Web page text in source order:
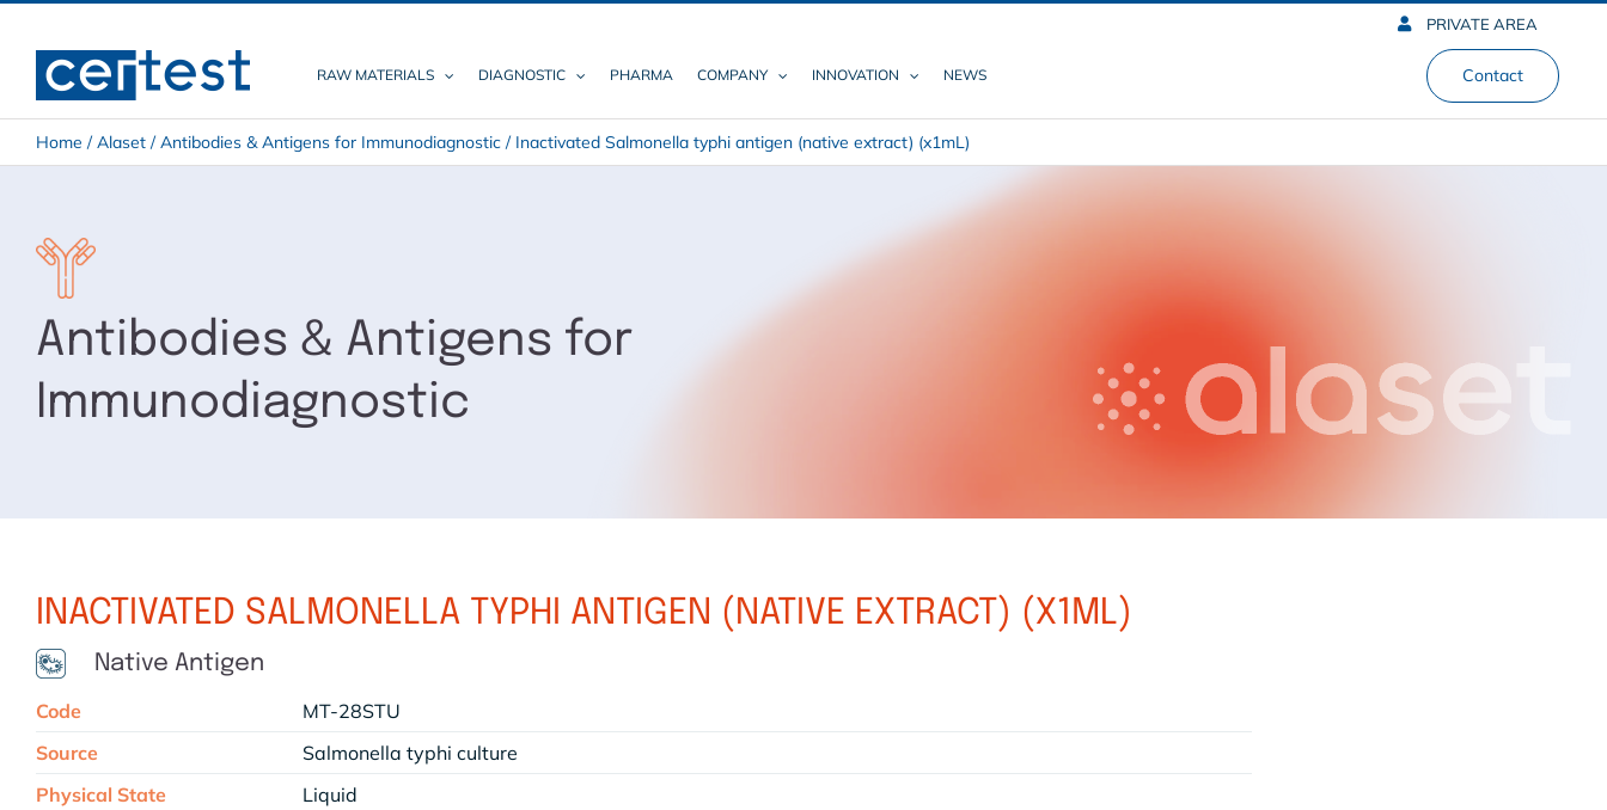
content
PRIVATE AREA
RAW MATERIALS DIAGNOSTIC PHARMA COMPANY INNOVATION NEWS Contact
Home /Alaset/Antibodies & Antigens for Immunodiagnostic/ Inactivated Salmonella typhi antigen (native extract) (x1mL)
Antibodies & Antigens for
Immunodiagnostic
INACTIVATED SALMONELLA TYPHI ANTIGEN (NATIVE EXTRACT) (X1ML)
Native Antigen
Code
MT-28STU
Source
Salmonella typhi culture
Physical State
Liquid